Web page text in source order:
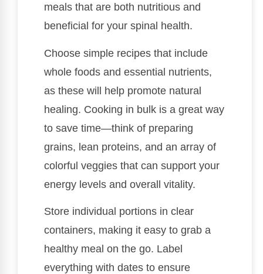
meals that are both nutritious and
beneficial for your spinal health.
Choose simple recipes that include
whole foods and essential nutrients,
as these will help promote natural
healing. Cooking in bulk is a great way
to save time—think of preparing
grains, lean proteins, and an array of
colorful veggies that can support your
energy levels and overall vitality.
Store individual portions in clear
containers, making it easy to grab a
healthy meal on the go. Label
everything with dates to ensure